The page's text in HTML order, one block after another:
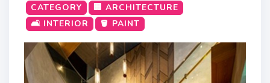
CATEGORY
🏢 ARCHITECTURE
🛋️ INTERIOR
🪣 PAINT